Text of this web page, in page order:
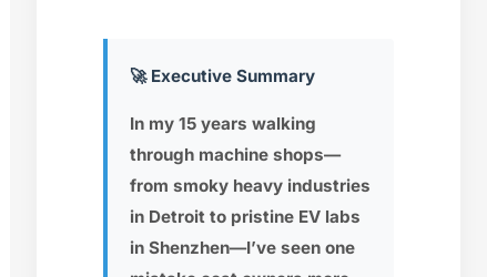
🚀 Executive Summary
In my 15 years walking
through machine shops—
from smoky heavy industries
in Detroit to pristine EV labs
in Shenzhen—I’ve seen one